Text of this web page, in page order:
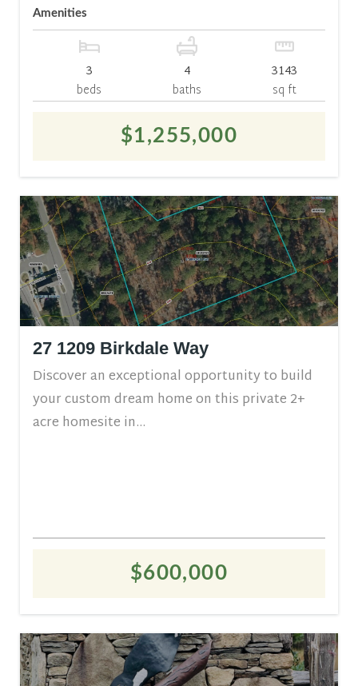
Amenities
3
beds
4
baths
3143
sq ft
$1,255,000
27 1209 Birkdale Way
Discover an exceptional opportunity to build
your custom dream home on this private 2+
acre homesite in...
$600,000